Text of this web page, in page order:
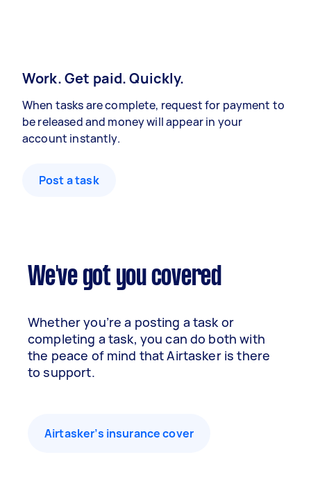
Work. Get paid. Quickly.
When tasks are complete, request for payment to
be released and money will appear in your
account instantly.
Post a task
We've got you covered
Whether you’re a posting a task or
completing a task, you can do both with
the peace of mind that Airtasker is there
to support.
Airtasker’s insurance cover